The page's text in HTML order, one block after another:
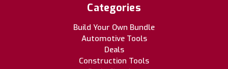
Categories
Build Your Own Bundle
Automotive Tools
Deals
Construction Tools